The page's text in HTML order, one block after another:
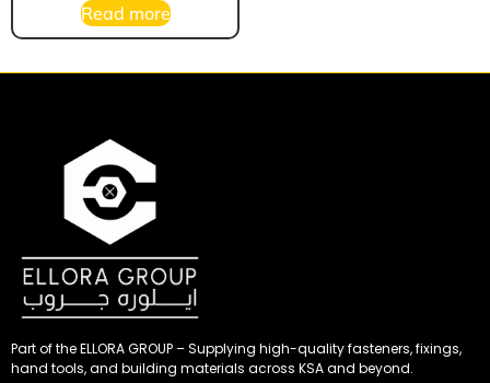
Read more
Part of the ELLORA GROUP – Supplying high-quality fasteners, fixings,
hand tools, and building materials across KSA and beyond.